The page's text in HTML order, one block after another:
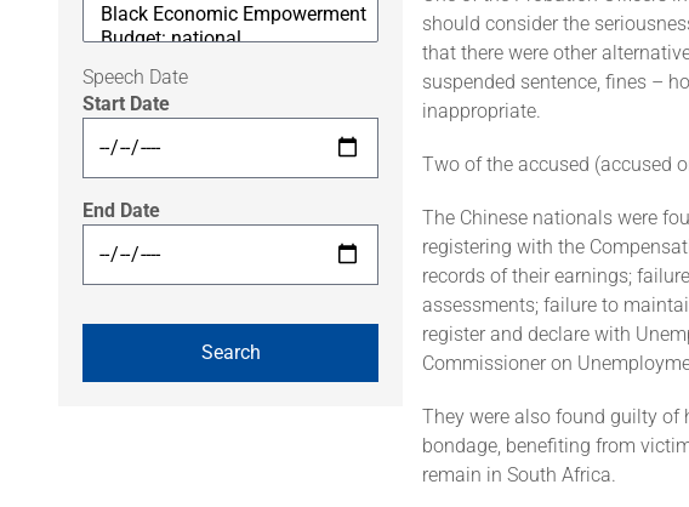
Speech Date
Start Date
End Date
should consider the
that there were other
suspended sentence, fines –
inappropriate.
Two of the accused (accused
The Chinese nationals were
registering with the
records of their earnings;
assessments; failure to
register and declare with
Commissioner on
They were also found guilty
bondage, benefiting from
remain in South Africa.